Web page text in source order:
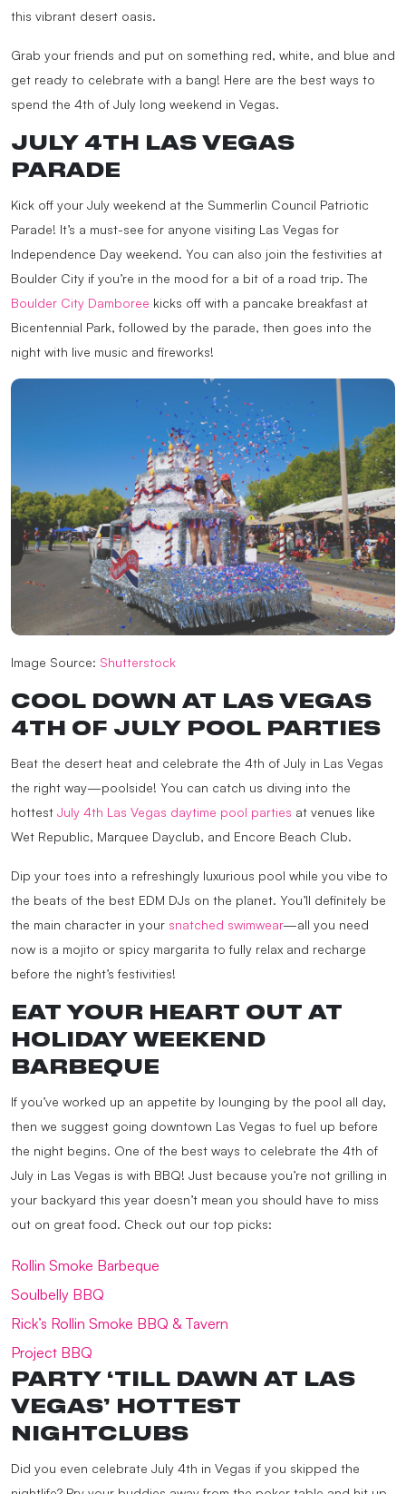
this vibrant desert oasis.
Grab your friends and put on something red, white, and blue and
get ready to celebrate with a bang! Here are the best ways to
spend the 4th of July long weekend in Vegas.
JULY 4TH LAS VEGAS
PARADE
Kick off your July weekend at the Summerlin Council Patriotic
Parade! It’s a must-see for anyone visiting Las Vegas for
Independence Day weekend. You can also join the festivities at
Boulder City if you’re in the mood for a bit of a road trip. The
Boulder City Damboree kicks off with a pancake breakfast at
Bicentennial Park, followed by the parade, then goes into the
night with live music and fireworks!
Image Source: Shutterstock
COOL DOWN AT LAS VEGAS
4TH OF JULY POOL PARTIES
Beat the desert heat and celebrate the 4th of July in Las Vegas
the right way—poolside! You can catch us diving into the
hottest July 4th Las Vegas daytime pool parties at venues like
Wet Republic, Marquee Dayclub, and Encore Beach Club.
Dip your toes into a refreshingly luxurious pool while you vibe to
the beats of the best EDM DJs on the planet. You’ll definitely be
the main character in your snatched swimwear—all you need
now is a mojito or spicy margarita to fully relax and recharge
before the night’s festivities!
EAT YOUR HEART OUT AT
HOLIDAY WEEKEND
BARBEQUE
If you’ve worked up an appetite by lounging by the pool all day,
then we suggest going downtown Las Vegas to fuel up before
the night begins. One of the best ways to celebrate the 4th of
July in Las Vegas is with BBQ! Just because you’re not grilling in
your backyard this year doesn’t mean you should have to miss
out on great food. Check out our top picks:
Rollin Smoke Barbeque
Soulbelly BBQ
Rick’s Rollin Smoke BBQ & Tavern
Project BBQ
PARTY ‘TILL DAWN AT LAS
VEGAS’ HOTTEST
NIGHTCLUBS
Did you even celebrate July 4th in Vegas if you skipped the